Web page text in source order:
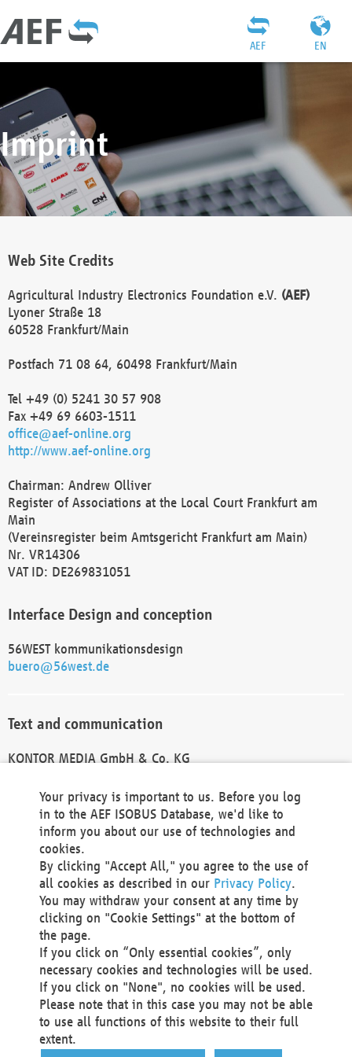
EN
AEF
Imprint
Web Site Credits
Agricultural Industry Electronics Foundation e.V. (AEF)
Lyoner Straße 18
60528 Frankfurt/Main
Postfach 71 08 64, 60498 Frankfurt/Main
Tel +49 (0) 5241 30 57 908
Fax +49 69 6603-1511
office@aef-online.org
http://www.aef-online.org
Chairman: Andrew Olliver
Register of Associations at the Local Court Frankfurt am
Main
(Vereinsregister beim Amtsgericht Frankfurt am Main)
Nr. VR14306
VAT ID: DE269831051
Interface Design and conception
56WEST kommunikationsdesign
buero@56west.de
Text and communication
KONTOR MEDIA GmbH & Co. KG
Technical Realization and Hosting
Materna Information & Communications SE
Voßkuhle 37
44141 Dortmund
Germany
Tel +49 231 5599-00
Fax +49 231 5599-100
marketing@materna.de
http://www.materna.de
Local Court Dortmund: HRB 30301
VAT ID: DE 124 904 070
Your privacy is important to us. Before you log
in to the AEF ISOBUS Database, we'd like to
inform you about our use of technologies and
cookies.
By clicking "Accept All," you agree to the use of
all cookies as described in our Privacy Policy.
You may withdraw your consent at any time by
clicking on "Cookie Settings" at the bottom of
the page.
If you click on “Only essential cookies”, only
necessary cookies and technologies will be used.
If you click on "None", no cookies will be used.
Please note that in this case you may not be able
to use all functions of this website to their full
extent.